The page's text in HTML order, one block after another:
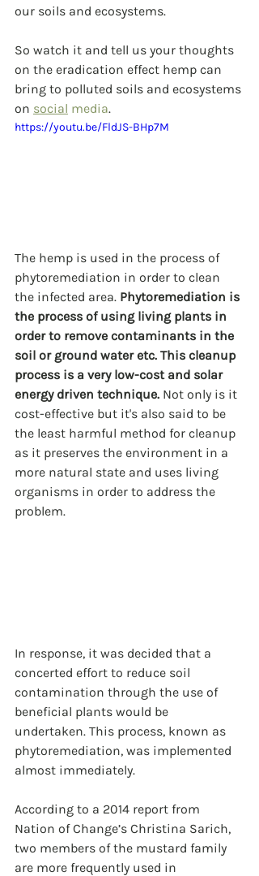
our soils and ecosystems.
So watch it and tell us your thoughts
on the eradication effect hemp can
bring to polluted soils and ecosystems
on social media.
https://youtu.be/FldJS-BHp7M
The hemp is used in the process of
phytoremediation in order to clean
the infected area. Phytoremediation is
the process of using living plants in
order to remove contaminants in the
soil or ground water etc. This cleanup
process is a very low-cost and solar
energy driven technique. Not only is it
cost-effective but it's also said to be
the least harmful method for cleanup
as it preserves the environment in a
more natural state and uses living
organisms in order to address the
problem.
In response, it was decided that a
concerted effort to reduce soil
contamination through the use of
beneficial plants would be
undertaken. This process, known as
phytoremediation, was implemented
almost immediately.
According to a 2014 report from
Nation of Change’s Christina Sarich,
two members of the mustard family
are more frequently used in